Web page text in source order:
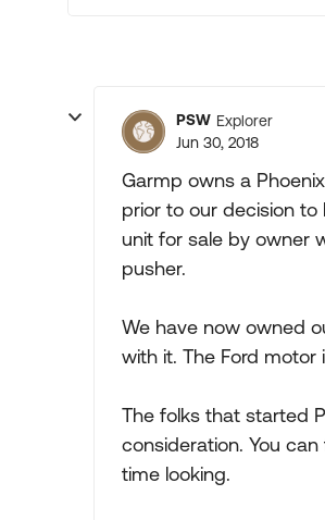
PSW Explorer
Jun 30, 2018
Garmp owns a
prior to our decision
unit for sale by owner
pusher.
We have now owned
with it. The Ford
The folks that started
consideration. You
time looking.